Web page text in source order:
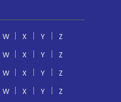
W X Y
Z
W X Y
Z
W X Y
Z
W X Y Z